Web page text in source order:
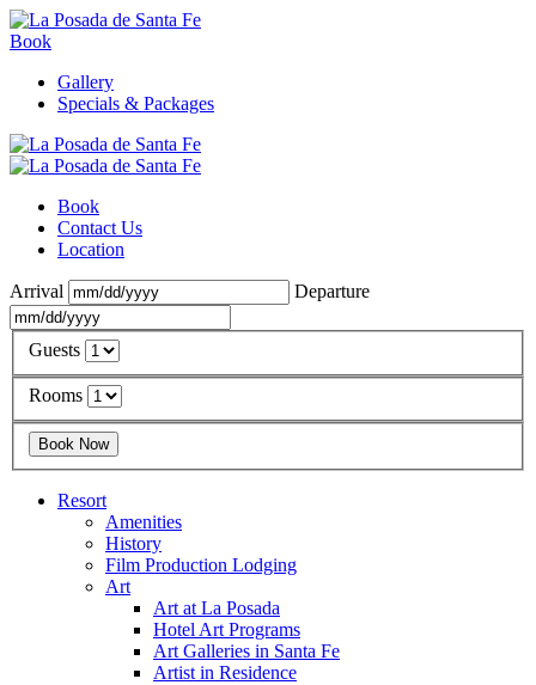
Book
Gallery
Specials & Packages
Book
Contact Us
Location
Arrival Departure
Guests
Rooms
Resort
Amenities
History
Film Production Lodging
Art
Art at La Posada
Hotel Art Programs
Art Galleries in Santa Fe
Artist in Residence